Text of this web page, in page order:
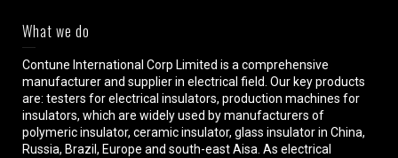
What we do
Contune International Corp Limited is a comprehensive
manufacturer and supplier in electrical field. Our key products
are: testers for electrical insulators, production machines for
insulators, which are widely used by manufacturers of
polymeric insulator, ceramic insulator, glass insulator in China,
Russia, Brazil, Europe and south-east Aisa. As electrical